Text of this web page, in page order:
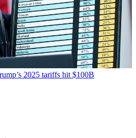
2025 tariffs hit $100B